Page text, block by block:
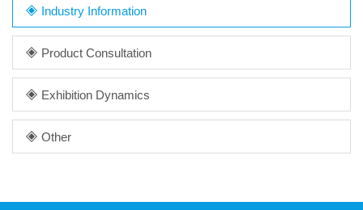
Industry Information
Product Consultation
Exhibition Dynamics
Other